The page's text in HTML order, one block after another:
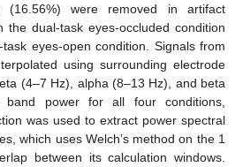
(16.56%) were removed in artifact
the dual-task eyes-occluded condition
eyes-open condition. Signals from
using surrounding electrode
(4–7 Hz), alpha (8–13 Hz), and beta
band power for all four conditions,
was used to extract power spectral
which uses Welch’s method on the 1
between its calculation windows.